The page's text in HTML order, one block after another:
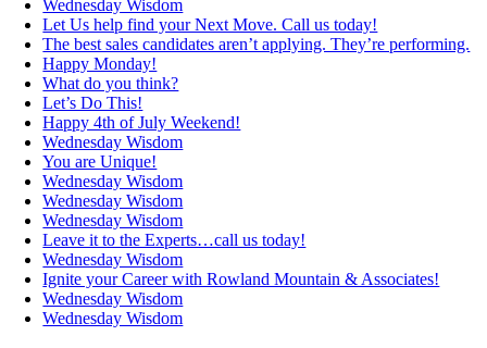
Wednesday Wisdom
Let Us help find your Next Move. Call us today!
The best sales candidates aren’t applying. They’re performing.
Happy Monday!
What do you think?
Let’s Do This!
Happy 4th of July Weekend!
Wednesday Wisdom
You are Unique!
Wednesday Wisdom
Wednesday Wisdom
Wednesday Wisdom
Leave it to the Experts…call us today!
Wednesday Wisdom
Ignite your Career with Rowland Mountain & Associates!
Wednesday Wisdom
Wednesday Wisdom